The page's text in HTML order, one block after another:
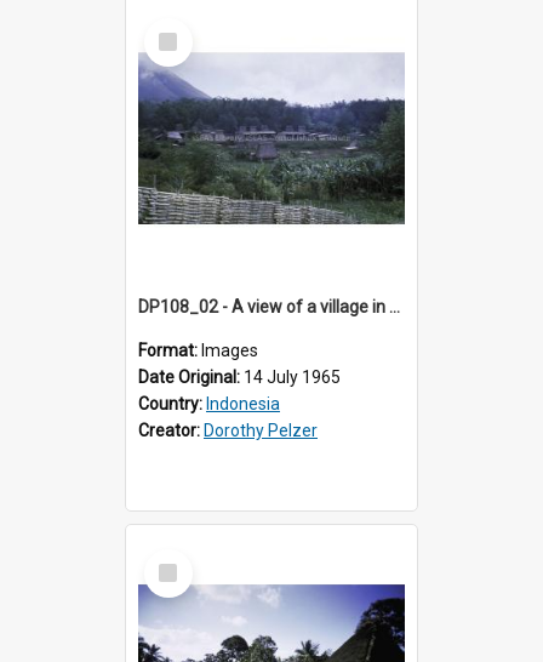
Select
Item
DP108_02 - A view of a village in Bajawa, Flores, Indonesia
Format: Images
Date Original: 14 July 1965
Country: Indonesia
Creator: Dorothy Pelzer
Select
Item